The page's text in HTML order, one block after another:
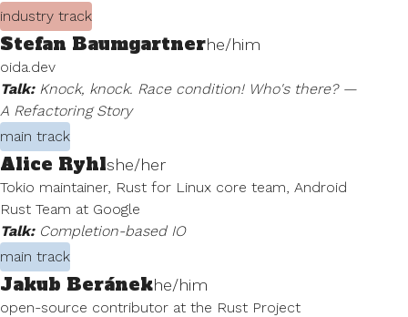
industry track
Stefan Baumgartnerhe/him
oida.dev
Talk: Knock, knock. Race condition! Who's there? —
A Refactoring Story
main track
Alice Ryhlshe/her
Tokio maintainer, Rust for Linux core team, Android
Rust Team at Google
Talk: Completion-based IO
main track
Jakub Beránekhe/him
open-source contributor at the Rust Project